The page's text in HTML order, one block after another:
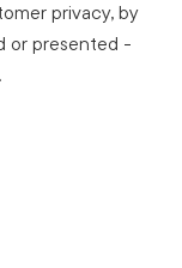
privacy, by
or presented -